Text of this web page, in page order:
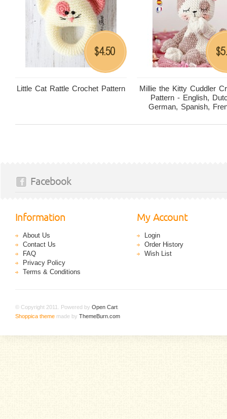
Little Cat Rattle Crochet Pattern
$4.50
Millie the Kitty Cuddler
Pattern - English,
German, Spanish,
$
Facebook
Information
About Us
Contact Us
FAQ
Privacy Policy
Terms & Conditions
My Account
Login
Order History
Wish List
© Copyright 2011. Powered by Open Cart
Shoppica theme made by ThemeBurn.com